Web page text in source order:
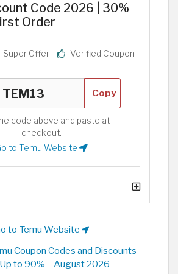
Code 2026 | 30%
Order
Super Offer Verified Coupon
Copy
code above and paste at
checkout.
to Temu Website
to Temu Website
Coupon Codes and Discounts
to 90% – August 2026